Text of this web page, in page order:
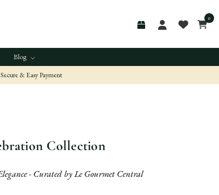
0
Blog
Secure & Easy Payment
Collection
- Curated by Le Gourmet Central